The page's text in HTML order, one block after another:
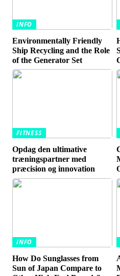
INFO
Environmentally Friendly
Ship Recycling and the Role
of the Generator Set
FITNESS
Opdag den ultimative
træningspartner med
præcision og innovation
INFO
How Do Sunglasses from
Sun of Japan Compare to